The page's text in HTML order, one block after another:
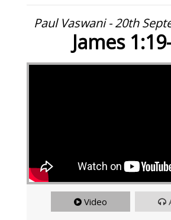
Paul Vaswani - 20th
James
Video